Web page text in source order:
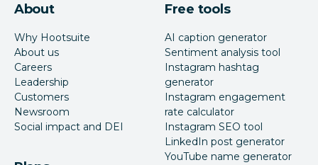
About
Why Hootsuite
About us
Careers
Leadership
Customers
Newsroom
Social impact and DEI
Free tools
AI caption generator
Sentiment analysis tool
Instagram hashtag
generator
Instagram engagement
rate calculator
Instagram SEO tool
LinkedIn post generator
YouTube name generator